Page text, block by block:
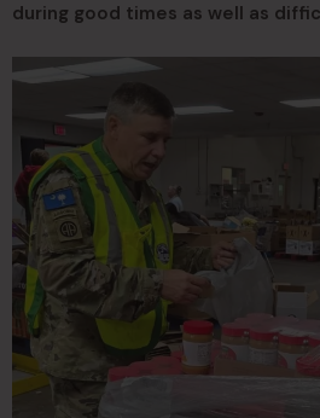
during good times as well as